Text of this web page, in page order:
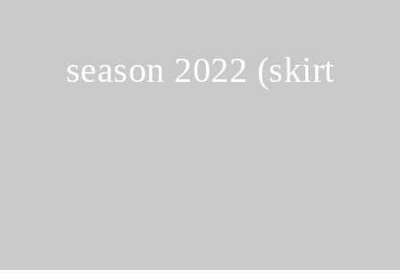
season 2022 (skirt